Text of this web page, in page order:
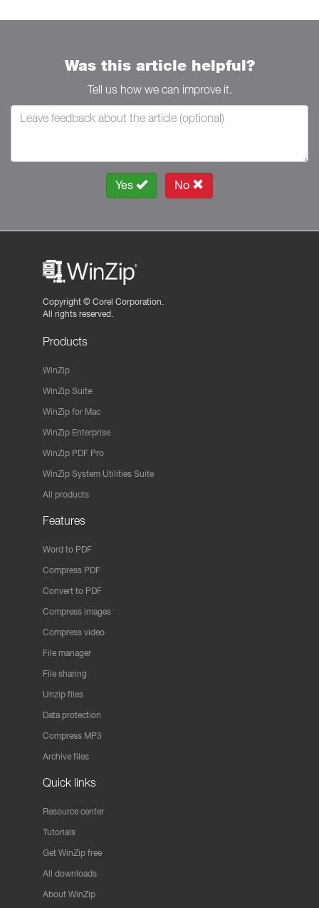
Was this article helpful?
Tell us how we can improve it.
Yes No
Copyright © Corel Corporation.
All rights reserved.
Products
WinZip
WinZip Suite
WinZip for Mac
WinZip Enterprise
WinZip PDF Pro
WinZip System Utilities Suite
All products
Features
Word to PDF
Compress PDF
Convert to PDF
Compress images
Compress video
File manager
File sharing
Unzip files
Data protection
Compress MP3
Archive files
Quick links
Resource center
Tutorials
Get WinZip free
All downloads
About WinZip